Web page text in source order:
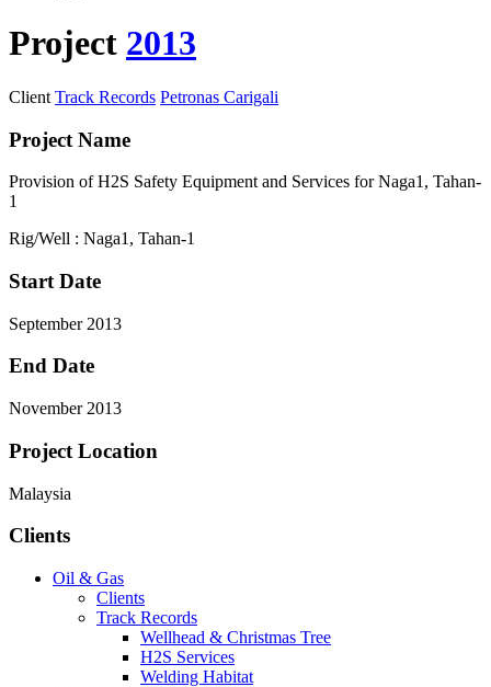
Project 2013
Client Track Records Petronas Carigali
Project Name
Provision of H2S Safety Equipment and Services for Naga1, Tahan-
1
Rig/Well : Naga1, Tahan-1
Start Date
September 2013
End Date
November 2013
Project Location
Malaysia
Clients
Oil & Gas
Clients
Track Records
Wellhead & Christmas Tree
H2S Services
Welding Habitat